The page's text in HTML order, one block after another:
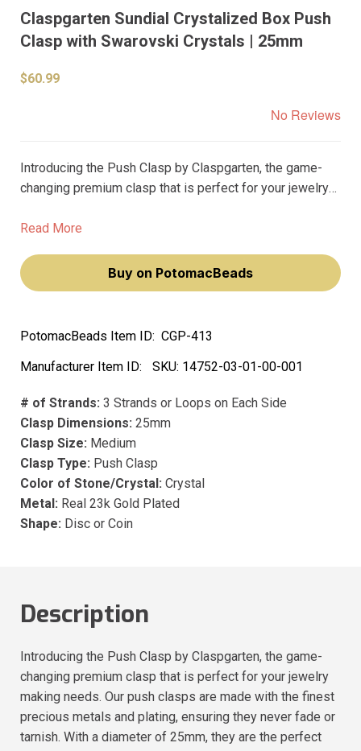
Claspgarten Sundial Crystalized Box Push
Clasp with Swarovski Crystals | 25mm
$60.99
No Reviews
Introducing the Push Clasp by Claspgarten, the game-
changing premium clasp that is perfect for your jewelry
precious metals and plating, ensuring they never fade or
Read More
Buy on PotomacBeads
PotomacBeads Item ID: CGP-413
Manufacturer Item ID:
SKU: 14752-03-01-00-001
# of Strands: 3 Strands or Loops on Each Side
Clasp Dimensions: 25mm
Clasp Size: Medium
Clasp Type: Push Clasp
Color of Stone/Crystal: Crystal
Metal: Real 23k Gold Plated
Shape: Disc or Coin
Description
Introducing the Push Clasp by Claspgarten, the game-
changing premium clasp that is perfect for your jewelry
making needs. Our push clasps are made with the finest
precious metals and plating, ensuring they never fade or
tarnish. With a diameter of 25mm, they are the perfect